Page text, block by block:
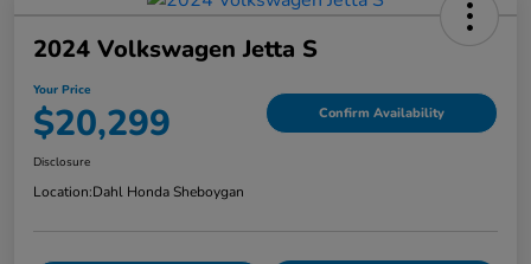
2024 Volkswagen Jetta S
Your Price
$20,299 Confirm Availability
Disclosure
Location:Dahl Honda Sheboygan